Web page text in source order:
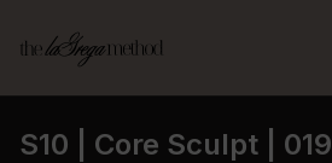
S10 | Core Sculpt | 019